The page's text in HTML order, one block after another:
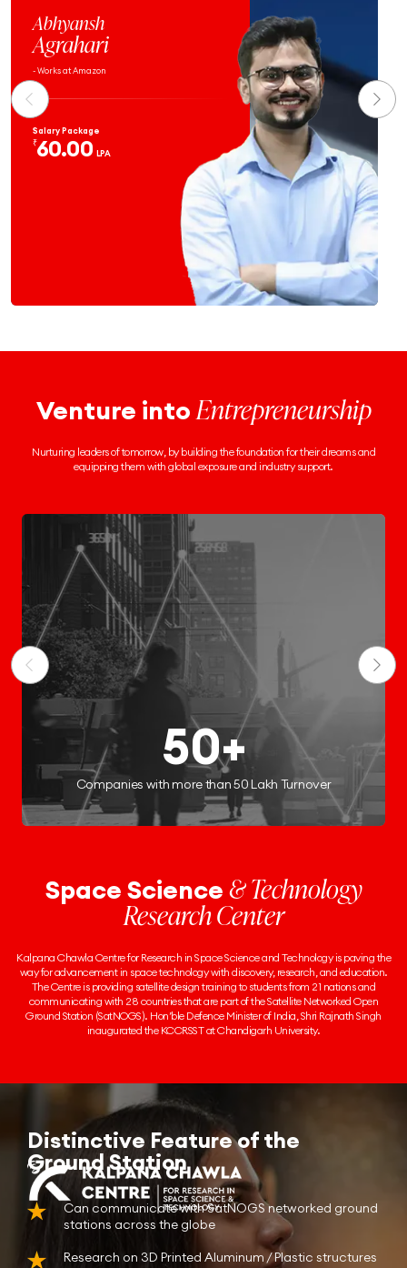
Singh
- Works at Atlassian
Salary Package
₹59.9 LPA
Venture intoEntrepreneurship
Nurturing leaders of tomorrow, by building the foundation for their dreams and
equipping them with global exposure and industry support.
250+
Start-ups Incubated
Space Science& Technology
Research Center
Kalpana Chawla Centre for Research in Space Science and Technology is paving the
way for advancement in space technology with discovery, research, and education.
The Centre is providing satellite design training to students from 21 nations and
communicating with 28 countries that are part of the Satellite Networked Open
Ground Station (SatNOGS). Hon’ble Defence Minister of India, Shri Rajnath Singh
inaugurated the KCCRSST at Chandigarh University.
Distinctive Feature of the
Ground Station
Can communicate with SatNOGS networked ground
stations across the globe
Research on 3D Printed Aluminum / Plastic structures